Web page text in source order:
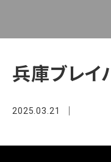
兵庫ブレイ
2025.03.21